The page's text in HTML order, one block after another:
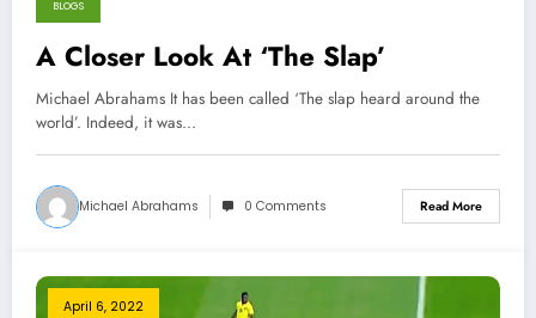
BLOGS
A Closer Look At ‘The Slap’
Michael Abrahams It has been called ‘The slap heard around the
world’. Indeed, it was…
Michael Abrahams 0 Comments Read More
April 6, 2022